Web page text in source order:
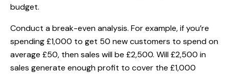
budget.
Conduct a break-even analysis. For example, if you’re
spending £1,000 to get 50 new customers to spend on
average £50, then sales will be £2,500. Will £2,500 in
sales generate enough profit to cover the £1,000